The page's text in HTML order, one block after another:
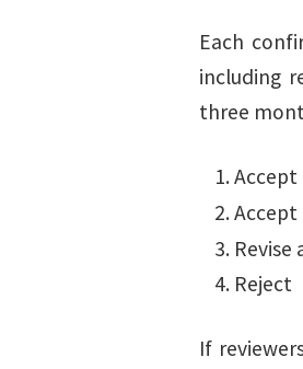
Each
including
three
Accept
Reject
If